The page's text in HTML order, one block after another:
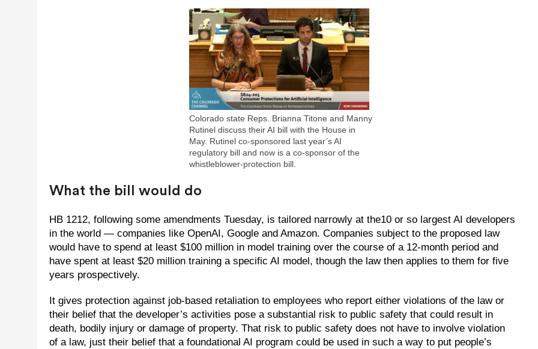
Colorado state Reps. Brianna Titone and Manny
Rutinel discuss their AI bill with the House in
May. Rutinel co-sponsored last year’s AI
regulatory bill and now is a co-sponsor of the
whistleblower-protection bill.
What the bill would do
HB 1212, following some amendments Tuesday, is tailored narrowly at the10 or so largest AI developers
in the world — companies like OpenAI, Google and Amazon. Companies subject to the proposed law
would have to spend at least $100 million in model training over the course of a 12-month period and
have spent at least $20 million training a specific AI model, though the law then applies to them for five
years prospectively.
It gives protection against job-based retaliation to employees who report either violations of the law or
their belief that the developer’s activities pose a substantial risk to public safety that could result in
death, bodily injury or damage of property. That risk to public safety does not have to involve violation
of a law, just their belief that a foundational AI program could be used in such a way to put people’s